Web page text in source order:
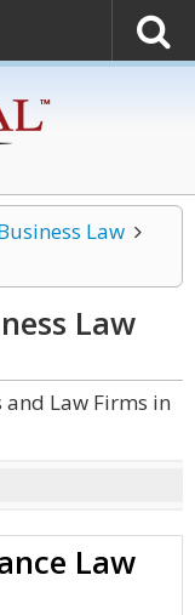
Law
Law
and Law Firms in
Law